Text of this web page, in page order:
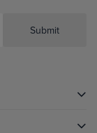
Submit